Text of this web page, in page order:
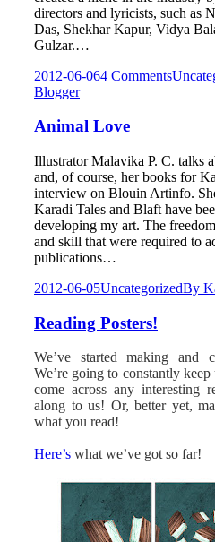
directors and lyricists, such as
Das, Shekhar Kapur, Vidya
Gulzar.…
2012-06-064 Comments
Blogger
Animal Love
Illustrator Malavika P. C. talks
and, of course, her books for
interview on Blouin Artinfo.
Karadi Tales and Blaft have
developing my art. The
and skill that were required to
publications…
2012-06-05UncategorizedBy
Reading Posters!
We’ve started making and
We’re going to constantly
come across any interesting
along to us! Or, better yet,
what you read!
Here’s what we’ve got so far!